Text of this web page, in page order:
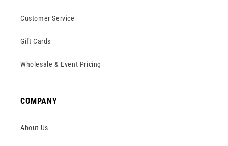
Customer Service
Gift Cards
Wholesale & Event Pricing
COMPANY
About Us